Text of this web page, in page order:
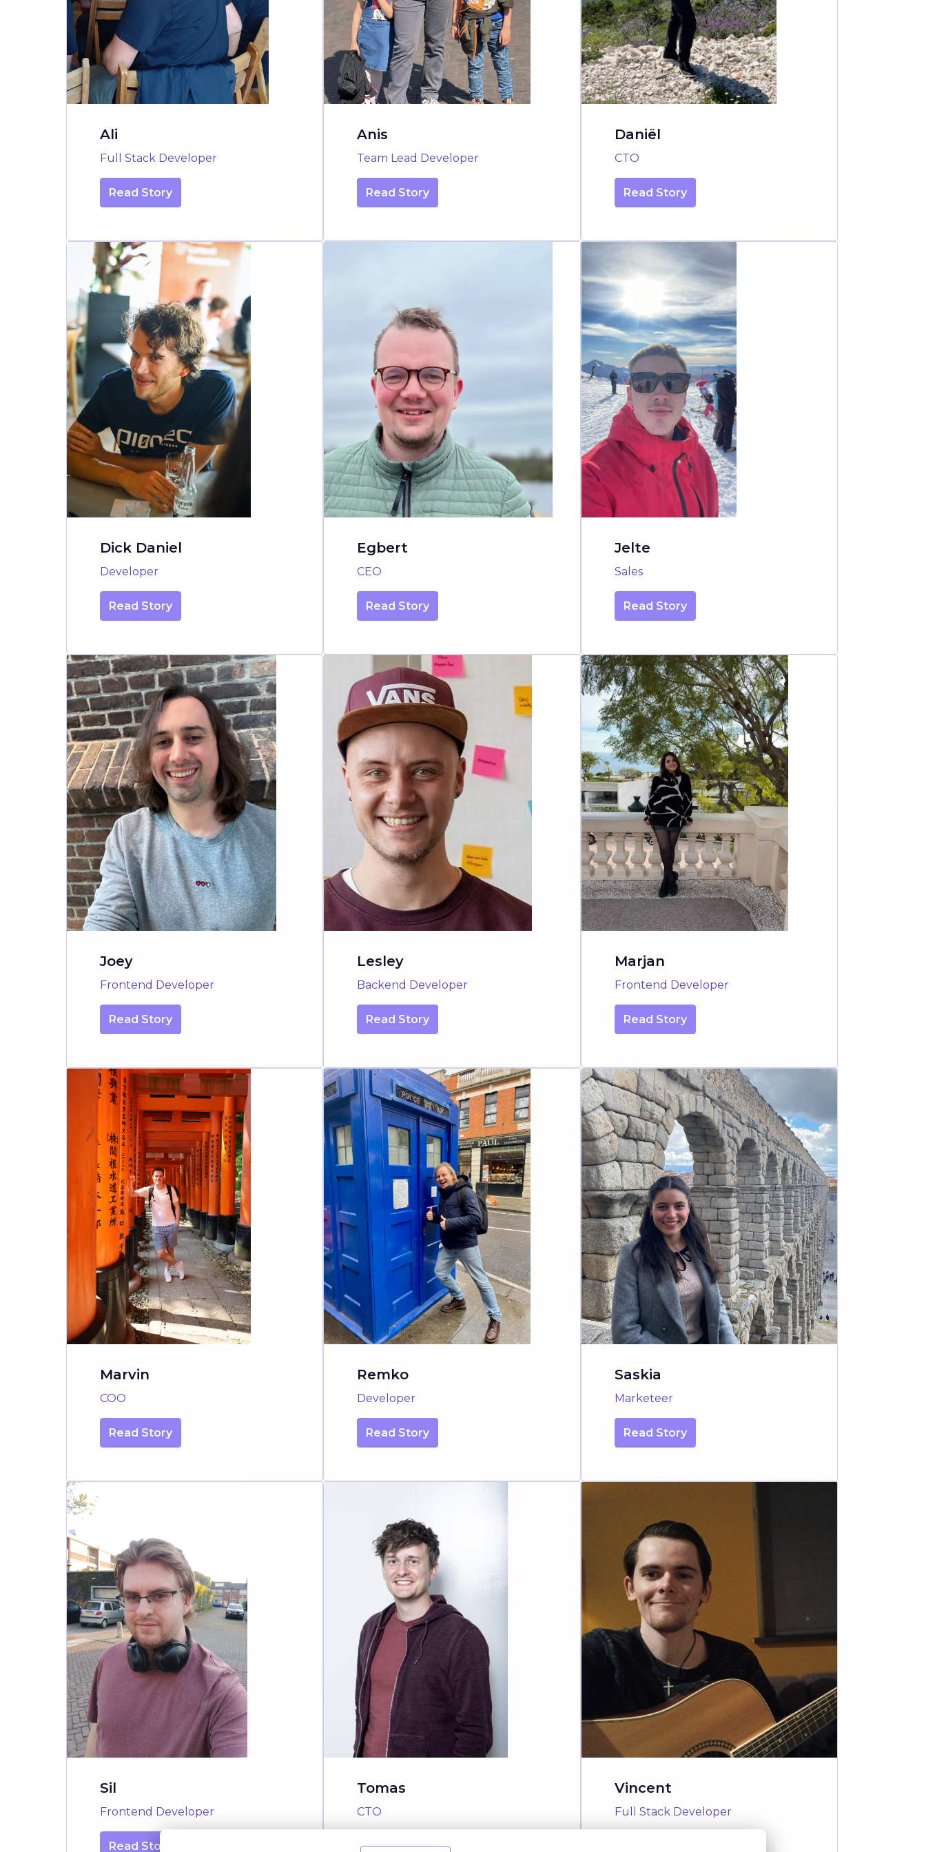
Ali
Full Stack Developer
Read Story
Anis
Team Lead Developer
Read Story
Daniël
CTO
Read Story
Dick Daniel
Developer
Read Story
Egbert
CEO
Read Story
Jelte
Sales
Read Story
Joey
Frontend Developer
Read Story
Lesley
Backend Developer
Read Story
Marjan
Frontend Developer
Read Story
Marvin
COO
Read Story
Remko
Developer
Read Story
Saskia
Marketeer
Read Story
Sil
Frontend Developer
Read Story
Tomas
CTO
Read Story
Vincent
Full Stack Developer